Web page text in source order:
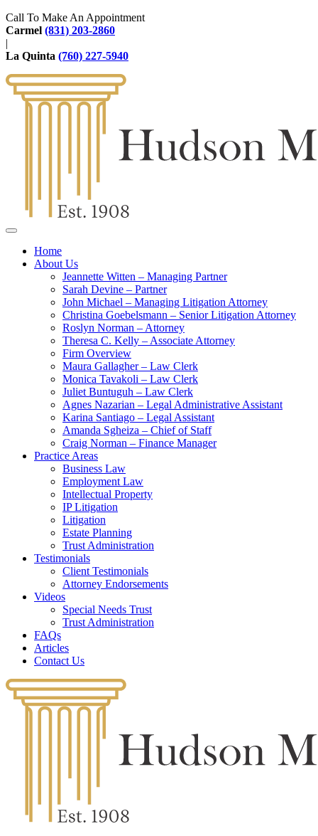
Call To Make An Appointment
Carmel (831) 203-2860
|
La Quinta (760) 227-5940
Home
About Us
Jeannette Witten – Managing Partner
Sarah Devine – Partner
John Michael – Managing Litigation Attorney
Christina Goebelsmann – Senior Litigation Attorney
Roslyn Norman – Attorney
Theresa C. Kelly – Associate Attorney
Firm Overview
Maura Gallagher – Law Clerk
Monica Tavakoli – Law Clerk
Juliet Buntuguh – Law Clerk
Agnes Nazarian – Legal Administrative Assistant
Karina Santiago – Legal Assistant
Amanda Sgheiza – Chief of Staff
Craig Norman – Finance Manager
Practice Areas
Business Law
Employment Law
Intellectual Property
IP Litigation
Litigation
Estate Planning
Trust Administration
Testimonials
Client Testimonials
Attorney Endorsements
Videos
Special Needs Trust
Trust Administration
FAQs
Articles
Contact Us